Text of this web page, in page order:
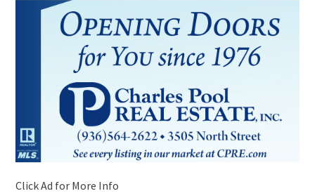
Click Ad for More Info